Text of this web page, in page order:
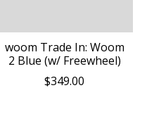
woom Trade In: Woom
2 Blue (w/ Freewheel)
$349.00